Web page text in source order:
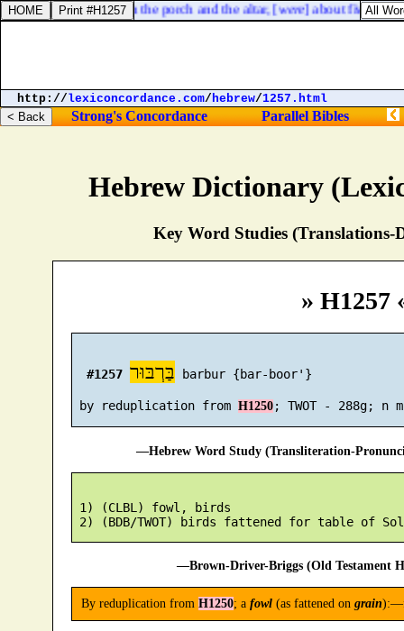
Hebrew Dictionary
Key Word Studies (Translations-
» H1257
#1257 בַּרְבּוּר barbur {bar-boor'}
by reduplication from H1250
—Hebrew Word Study (Transliteration-
1) (CLBL) fowl, birds
—Brown-Driver-Briggs (Old Testament
By reduplication from H1250; a fowl(as fattened on grain
the LORD, between the porch and the altar, [were] about five and
http://lexiconcordance.com/hebrew/1257.html
Strong's Concordance Parallel Bibles